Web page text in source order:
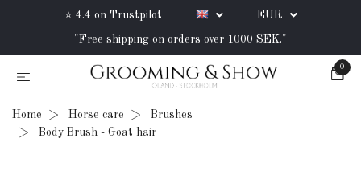
⭐ 4.4 on Trustpilot EUR
"Free shipping on orders over 1000 SEK."
0
Home Horse care
Brushes
Body Brush - Goat hair